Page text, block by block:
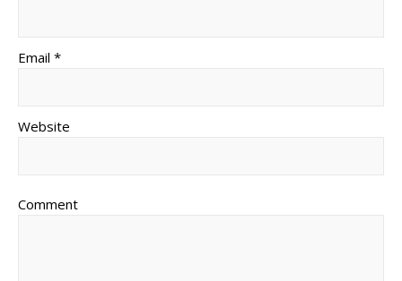
Email *
Website
Comment